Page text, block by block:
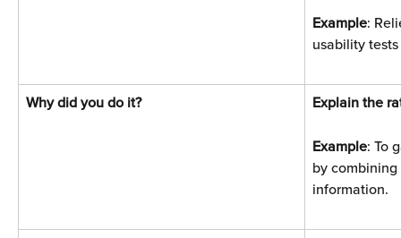
Example:
usability tests
Why did you do it? Explain the
Example: To
by
information.